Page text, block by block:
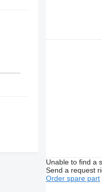
Unable to find a
Send a request
Order spare part